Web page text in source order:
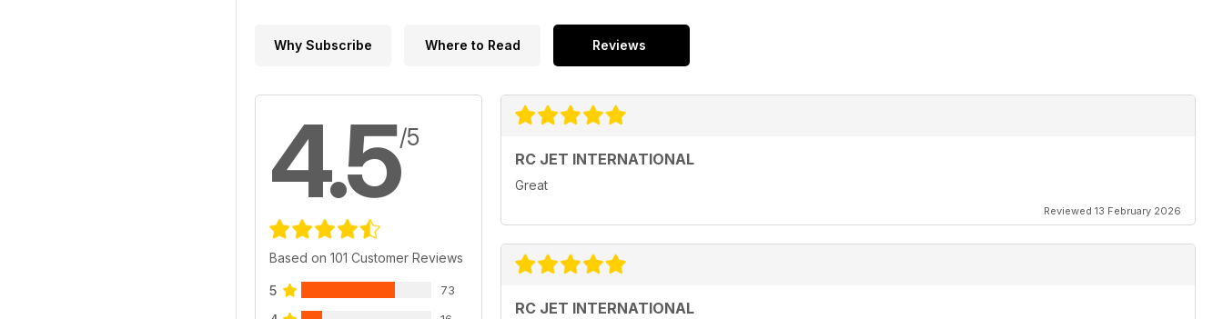
Why Subscribe Where to Read Reviews
4.5/5
Based on 101 Customer Reviews
5 73
RC JET INTERNATIONAL
Great
Reviewed 13 February 2026
RC JET INTERNATIONAL